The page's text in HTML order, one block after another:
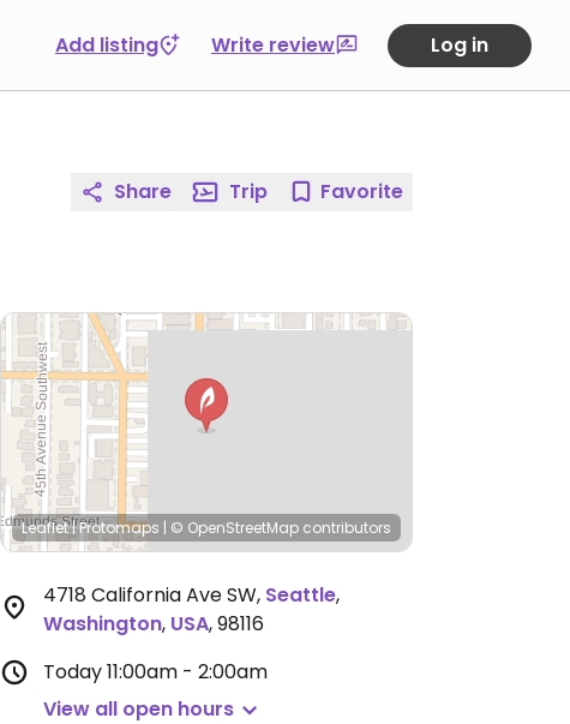
Add listing Write review Log in
Share Trip Favorite
Leaflet|Protomaps | © OpenStreetMap contributors
4718 California Ave SW, Seattle,
Washington, USA,98116
Today11:00am - 2:00am
View all open hours